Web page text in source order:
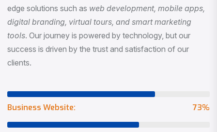
edge solutions such as web development, mobile apps,
digital branding, virtual tours, and smart marketing
tools. Our journey is powered by technology, but our
success is driven by the trust and satisfaction of our
clients.
73%
Business Website: